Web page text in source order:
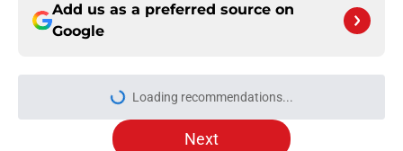
Add us as a preferred source on
Google
Loading recommendations...
Please wait while we load
Next